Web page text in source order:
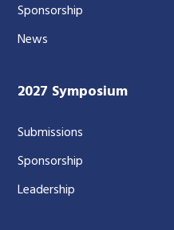
Sponsorship
News
2027 Symposium
Submissions
Sponsorship
Leadership